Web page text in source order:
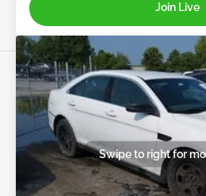
Join Live
Swipe to right for